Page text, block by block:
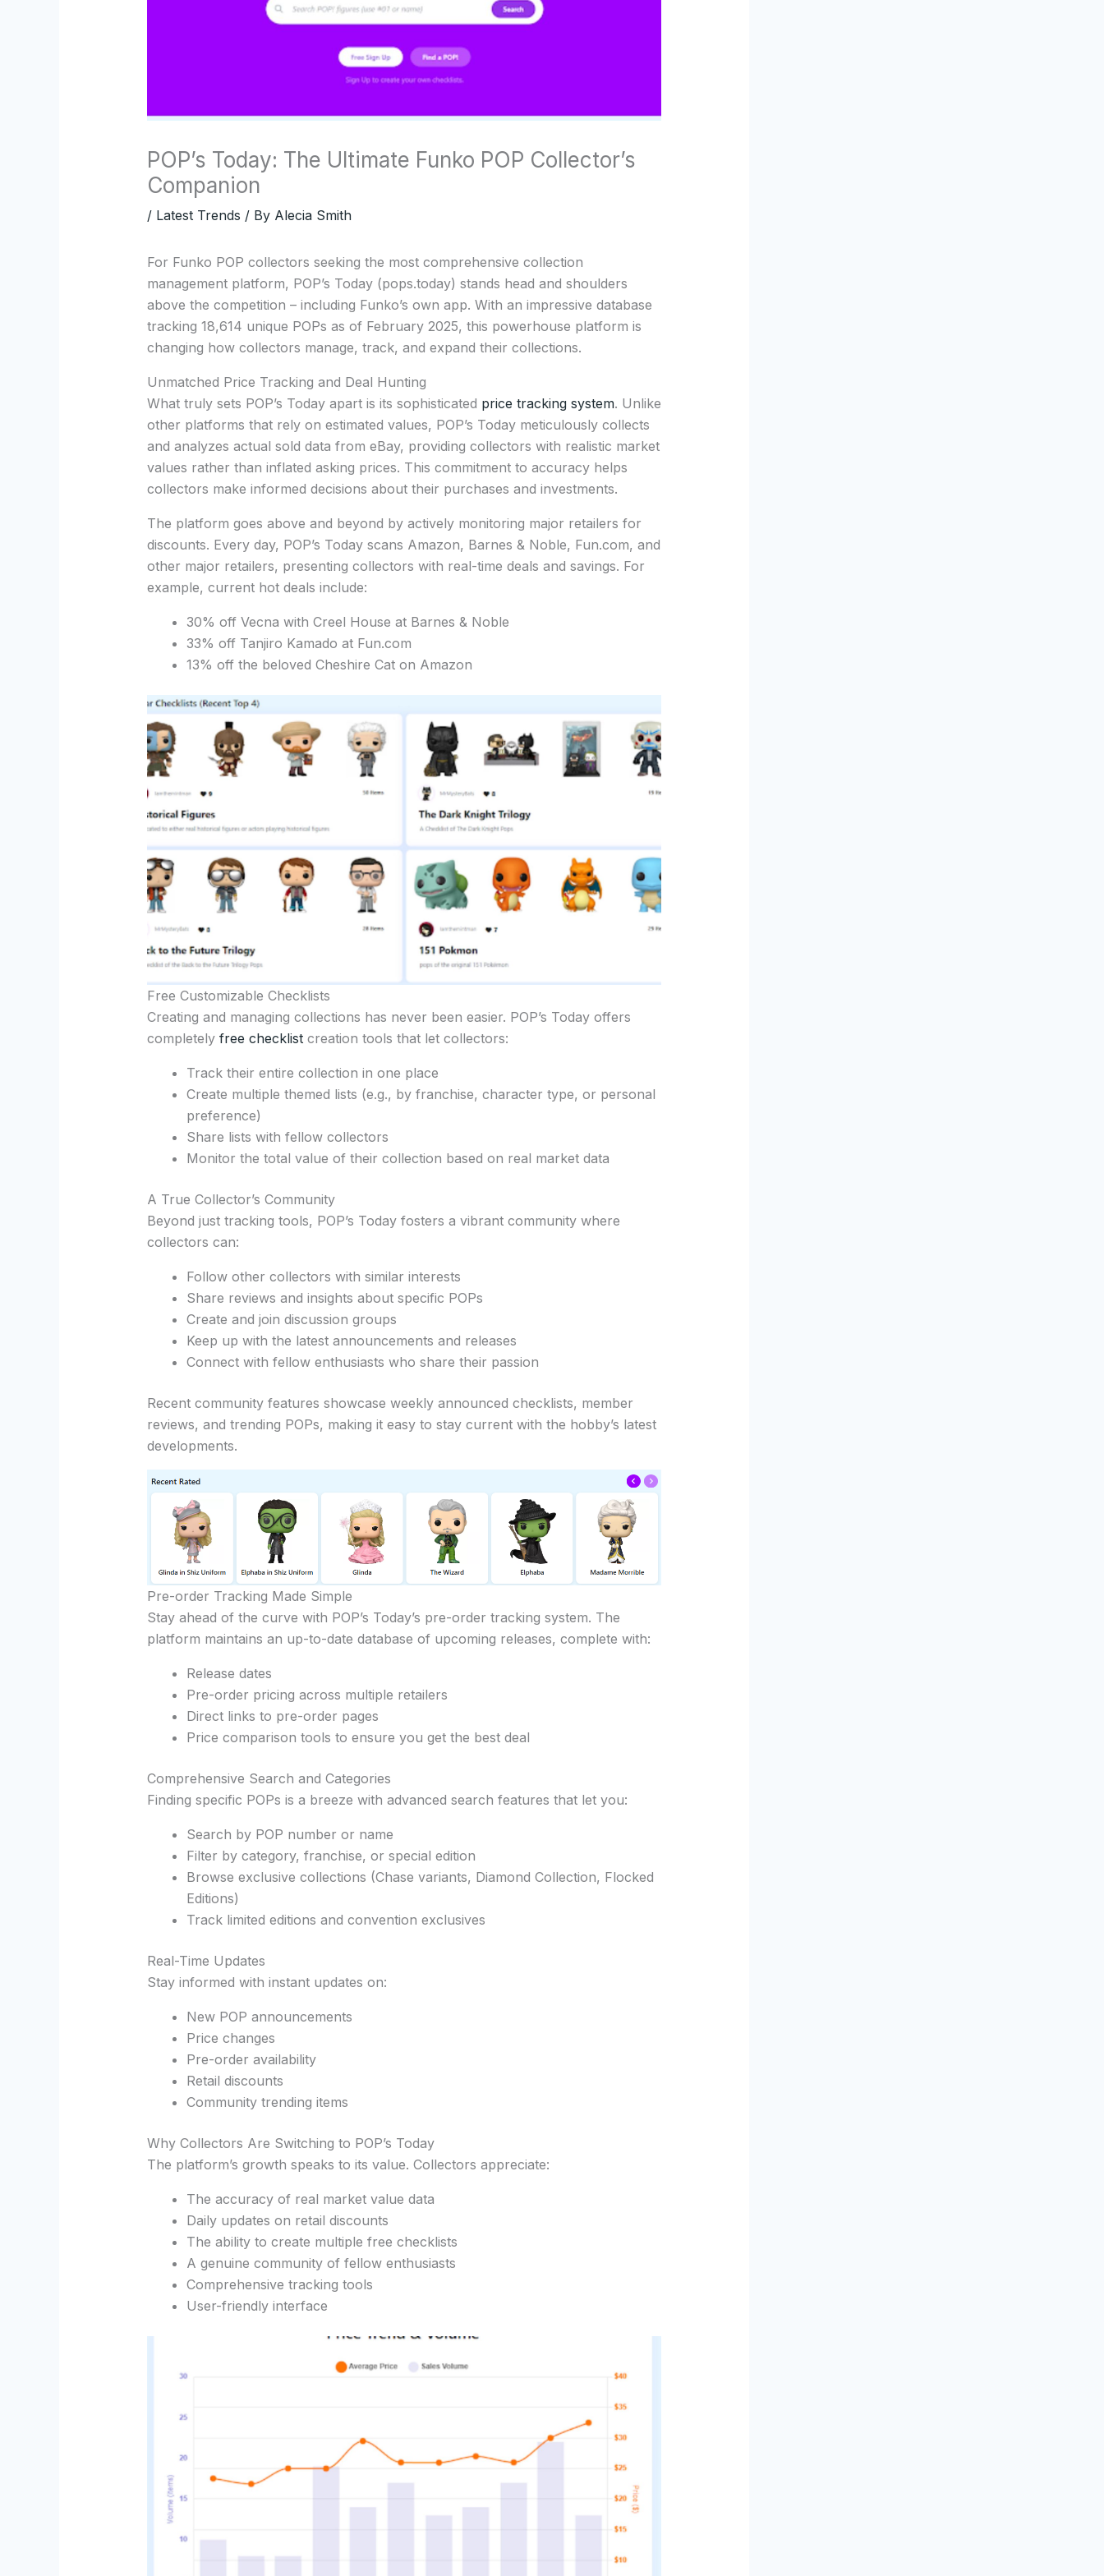
POP’s Today: The Ultimate Funko POP Collector’s
Companion
/ Latest Trends / By Alecia Smith
For Funko POP collectors seeking the most comprehensive collection
management platform, POP’s Today (pops.today) stands head and shoulders
above the competition – including Funko’s own app. With an impressive database
tracking 18,614 unique POPs as of February 2025, this powerhouse platform is
changing how collectors manage, track, and expand their collections.
Unmatched Price Tracking and Deal Hunting
What truly sets POP’s Today apart is its sophisticated price tracking system. Unlike
other platforms that rely on estimated values, POP’s Today meticulously collects
and analyzes actual sold data from eBay, providing collectors with realistic market
values rather than inflated asking prices. This commitment to accuracy helps
collectors make informed decisions about their purchases and investments.
The platform goes above and beyond by actively monitoring major retailers for
discounts. Every day, POP’s Today scans Amazon, Barnes & Noble, Fun.com, and
other major retailers, presenting collectors with real-time deals and savings. For
example, current hot deals include:
30% off Vecna with Creel House at Barnes & Noble
33% off Tanjiro Kamado at Fun.com
13% off the beloved Cheshire Cat on Amazon
Free Customizable Checklists
Creating and managing collections has never been easier. POP’s Today offers
completely free checklistcreation tools that let collectors:
Track their entire collection in one place
Create multiple themed lists (e.g., by franchise, character type, or personal
preference)
Share lists with fellow collectors
Monitor the total value of their collection based on real market data
A True Collector’s Community
Beyond just tracking tools, POP’s Today fosters a vibrant community where
collectors can:
Follow other collectors with similar interests
Share reviews and insights about specific POPs
Create and join discussion groups
Keep up with the latest announcements and releases
Connect with fellow enthusiasts who share their passion
Recent community features showcase weekly announced checklists, member
reviews, and trending POPs, making it easy to stay current with the hobby’s latest
developments.
Pre-order Tracking Made Simple
Stay ahead of the curve with POP’s Today’s pre-order tracking system. The
platform maintains an up-to-date database of upcoming releases, complete with:
Release dates
Pre-order pricing across multiple retailers
Direct links to pre-order pages
Price comparison tools to ensure you get the best deal
Comprehensive Search and Categories
Finding specific POPs is a breeze with advanced search features that let you:
Search by POP number or name
Filter by category, franchise, or special edition
Browse exclusive collections (Chase variants, Diamond Collection, Flocked
Editions)
Track limited editions and convention exclusives
Real-Time Updates
Stay informed with instant updates on:
New POP announcements
Price changes
Pre-order availability
Retail discounts
Community trending items
Why Collectors Are Switching to POP’s Today
The platform’s growth speaks to its value. Collectors appreciate:
The accuracy of real market value data
Daily updates on retail discounts
The ability to create multiple free checklists
A genuine community of fellow enthusiasts
Comprehensive tracking tools
User-friendly interface